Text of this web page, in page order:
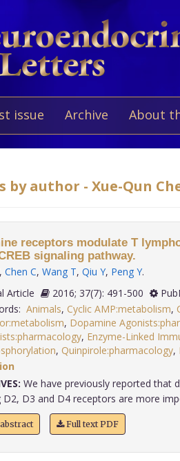
issue Archive About
by author - Xue-Qun
receptors modulate T
signaling pathway.
, Chen C, Wang T, Qiu Y, Peng Y.
Article
2016; 37(7): 491-500
Animals, Cyclic AMP:metabolism,
, Dopamine
, Enzyme-Linked
, Quinpirole:pharmacology,
We have previously reported that
D2, D3 and D4 receptors are more
Full text PDF